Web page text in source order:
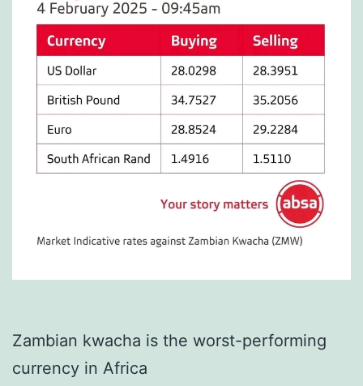
Zambian kwacha is the worst-performing
currency in Africa